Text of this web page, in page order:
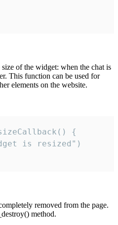
of the widget: when the chat is
This function can be used for
elements on the website.
{
is resized")
removed from the page.
method.